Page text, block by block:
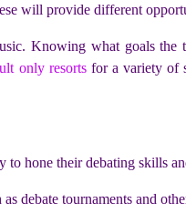
will provide different
Knowing what goals the
only resortsfor a variety of
to hone their debating skills
debate tournaments and